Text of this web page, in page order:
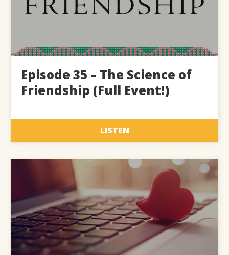
Episode 35 – The Science of
Friendship (Full Event!)
LISTEN